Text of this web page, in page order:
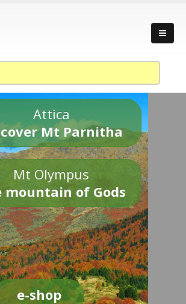
Attica
Mt Parnitha
Mt Olympus
mountain of Gods
e-shop